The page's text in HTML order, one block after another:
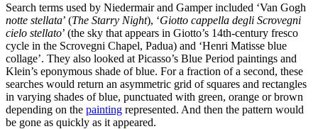
Search terms used by Niedermair and Gamper included ‘Van Gogh
notte stellata’ (The Starry Night), ‘Giotto cappella degli Scrovegni
cielo stellato’ (the sky that appears in Giotto’s 14th-century fresco
cycle in the Scrovegni Chapel, Padua) and ‘Henri Matisse blue
collage’. They also looked at Picasso’s Blue Period paintings and
Klein’s eponymous shade of blue. For a fraction of a second, these
searches would return an asymmetric grid of squares and rectangles
in varying shades of blue, punctuated with green, orange or brown
depending on the painting represented. And then the pattern would
be gone as quickly as it appeared.